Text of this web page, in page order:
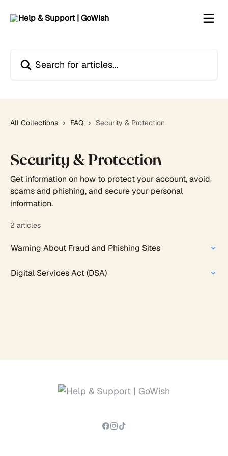
All Collections FAQ Security & Protection
Security & Protection
Get information on how to protect your account, avoid
scams and phishing, and secure your personal
information.
2 articles
Warning About Fraud and Phishing Sites
Digital Services Act (DSA)